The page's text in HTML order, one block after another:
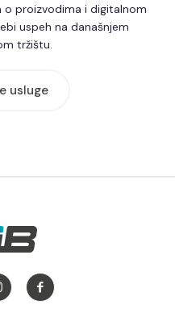
o proizvodima i digitalnom
uspeh na današnjem
tržištu.
usluge